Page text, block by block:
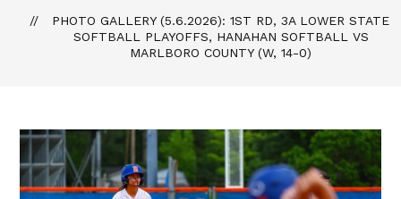
PHOTO GALLERY (5.6.2026): 1ST RD, 3A LOWER STATE
SOFTBALL PLAYOFFS, HANAHAN SOFTBALL VS
MARLBORO COUNTY (W, 14-0)